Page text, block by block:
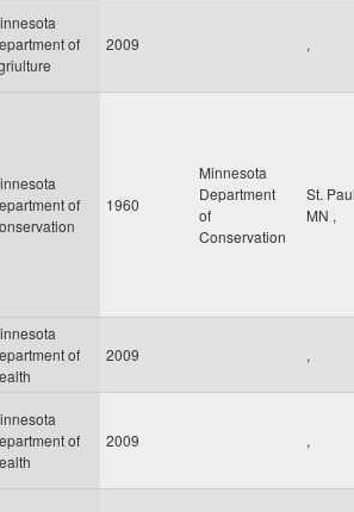
of
2009 ,
of
1960
Minnesota
Department
of
Conservation
St.
MN ,
of
2009 ,
of
2009 ,